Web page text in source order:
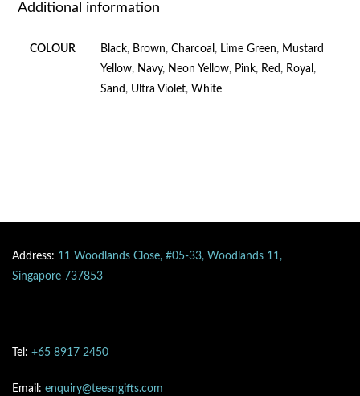
Additional information
COLOUR Black, Brown,Charcoal , Lime Green, Mustard
Yellow, Navy, Neon Yellow, Pink, Red , Royal ,
Sand , Ultra Violet, White
Address: 11 Woodlands Close, #05-33, Woodlands 11,
Singapore 737853
Tel: +65 8917 2450
Email: enquiry@teesngifts.com